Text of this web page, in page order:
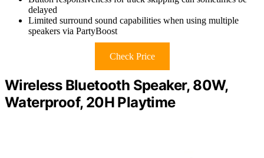
delayed
Limited surround sound capabilities when using multiple
speakers via PartyBoost
Check Price
Wireless Bluetooth Speaker, 80W,
Waterproof, 20H Playtime